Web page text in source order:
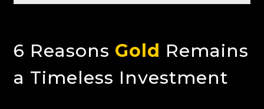
6 Reasons Gold Remains
a Timeless Investment